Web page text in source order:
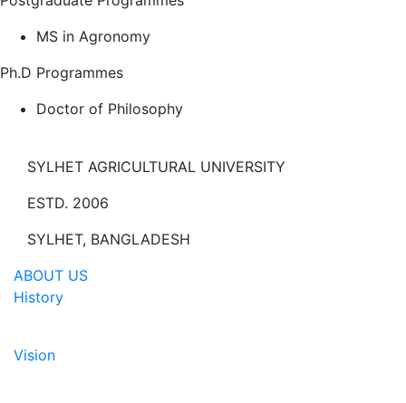
MS in Agronomy
Ph.D Programmes
Doctor of Philosophy
SYLHET AGRICULTURAL UNIVERSITY
ESTD. 2006
SYLHET, BANGLADESH
ABOUT US
History
Vision